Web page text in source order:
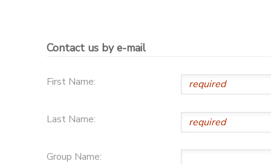
Contact us by e-mail
First Name:
Last Name:
Group Name: